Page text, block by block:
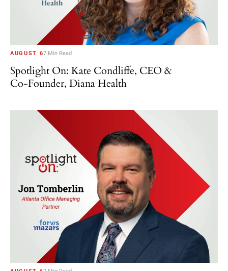
AUGUST 67 Min Read
Spotlight On: Kate Condliffe, CEO &
Co-Founder, Diana Health